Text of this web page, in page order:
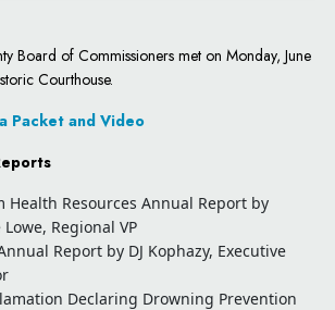
Board of Commissioners met on Monday, June
Courthouse.
Packet and Video
Health Resources Annual Report by
Regional VP
Report by DJ Kophazy, Executive
Declaring Drowning Prevention